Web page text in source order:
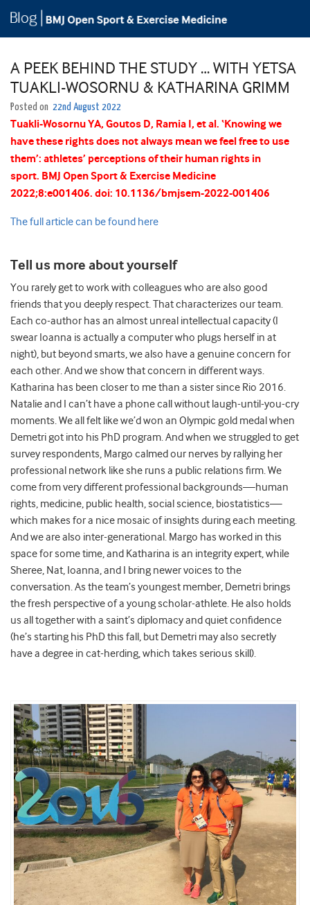
A PEEK BEHIND THE STUDY … WITH YETSA
TUAKLI-WOSORNU & KATHARINA GRIMM
Posted on 22nd August 2022
Tuakli-WosornuYA, Goutos D, Ramia I, et al. ‘Knowing we
have these rights does not always mean we feel free to use
them’: athletes’ perceptions of their human rights in
sport. BMJ Open Sport & Exercise Medicine
2022;8:e001406. doi: 10.1136/bmjsem-2022-001406
The full article can be found here
Tell us more about yourself
You rarely get to work with colleagues who are also good
friends that you deeply respect. That characterizes our team.
Each co-author has an almost unreal intellectual capacity (I
swear Ioanna is actually a computer who plugs herself in at
night), but beyond smarts, we also have a genuine concern for
each other. And we show that concern in different ways.
Katharina has been closer to me than a sister since Rio 2016.
Natalie and I can’t have a phone call without laugh-until-you-cry
moments. We all felt like we’d won an Olympic gold medal when
Demetri got into his PhD program. And when we struggled to get
survey respondents, Margo calmed our nerves by rallying her
professional network like she runs a public relations firm. We
come from very different professional backgrounds—human
rights, medicine, public health, social science, biostatistics—
which makes for a nice mosaic of insights during each meeting.
And we are also inter-generational. Margo has worked in this
space for some time, and Katharina is an integrity expert, while
Sheree, Nat, Ioanna, and I bring newer voices to the
conversation. As the team’s youngest member, Demetri brings
the fresh perspective of a young scholar-athlete. He also holds
us all together with a saint’s diplomacy and quiet confidence
(he’s starting his PhD this fall, but Demetri may also secretly
have a degree in cat-herding, which takes serious skill).